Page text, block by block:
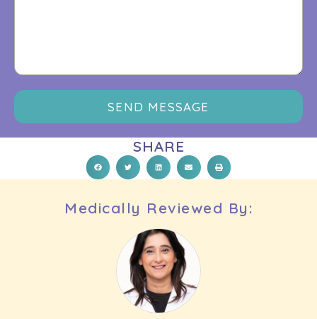
SHARE
Medically Reviewed By:
SEND MESSAGE